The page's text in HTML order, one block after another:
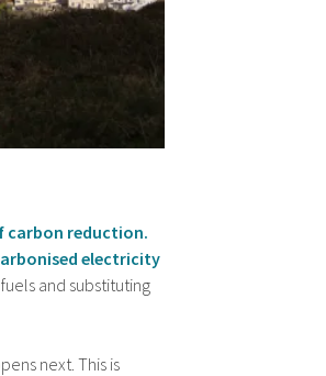
carbon reduction.
electricity
and substituting
next. This is